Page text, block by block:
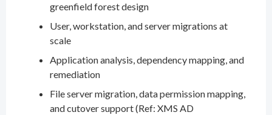
greenfield forest design
User, workstation, and server migrations at
scale
Application analysis, dependency mapping, and
remediation
File server migration, data permission mapping,
and cutover support (Ref: XMS AD